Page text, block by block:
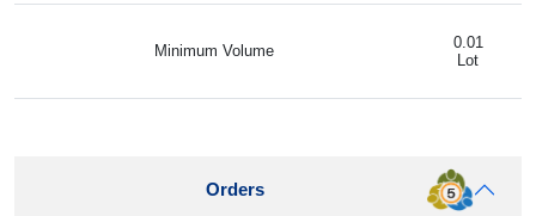
Minimum Volume
0.01
Lot
Orders